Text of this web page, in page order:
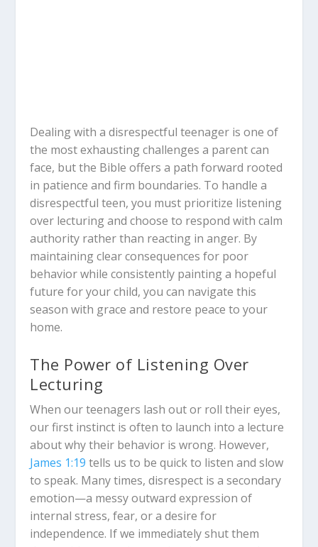
Dealing with a disrespectful teenager is one of
the most exhausting challenges a parent can
face, but the Bible offers a path forward rooted
in patience and firm boundaries. To handle a
disrespectful teen, you must prioritize listening
over lecturing and choose to respond with calm
authority rather than reacting in anger. By
maintaining clear consequences for poor
behavior while consistently painting a hopeful
future for your child, you can navigate this
season with grace and restore peace to your
home.
The Power of Listening Over
Lecturing
When our teenagers lash out or roll their eyes,
our first instinct is often to launch into a lecture
about why their behavior is wrong. However,
James 1:19 tells us to be quick to listen and slow
to speak. Many times, disrespect is a secondary
emotion—a messy outward expression of
internal stress, fear, or a desire for
independence. If we immediately shut them